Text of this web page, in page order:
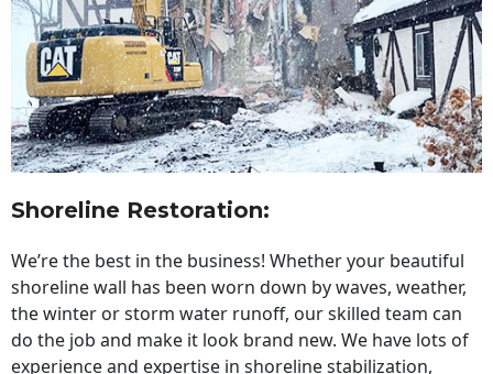
Shoreline Restoration:
We’re the best in the business! Whether your beautiful
shoreline wall has been worn down by waves, weather,
the winter or storm water runoff, our skilled team can
do the job and make it look brand new. We have lots of
experience and expertise in shoreline stabilization,